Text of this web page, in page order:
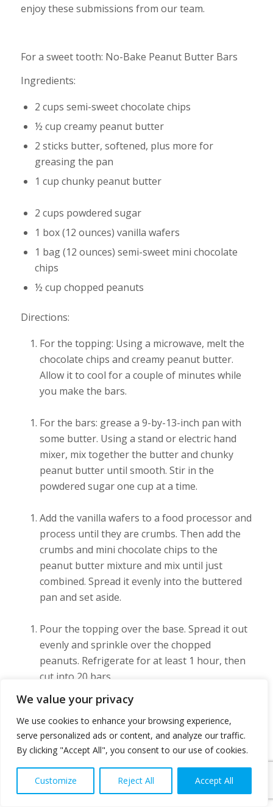
We value your privacy
We use cookies to enhance your browsing experience,
serve personalized ads or content, and analyze our traffic.
By clicking "Accept All", you consent to our use of cookies.
Customize Reject All Accept All
enjoy these submissions from our team.
For a sweet tooth: No-Bake Peanut Butter Bars
Ingredients:
2 cups semi-sweet chocolate chips
½ cup creamy peanut butter
2 sticks butter, softened, plus more for
greasing the pan
1 cup chunky peanut butter
2 cups powdered sugar
1 box (12 ounces) vanilla wafers
1 bag (12 ounces) semi-sweet mini chocolate
chips
½ cup chopped peanuts
Directions:
For the topping: Using a microwave, melt the
chocolate chips and creamy peanut butter.
Allow it to cool for a couple of minutes while
you make the bars.
For the bars: grease a 9-by-13-inch pan with
some butter. Using a stand or electric hand
mixer, mix together the butter and chunky
peanut butter until smooth. Stir in the
powdered sugar one cup at a time.
Add the vanilla wafers to a food processor and
process until they are crumbs. Then add the
crumbs and mini chocolate chips to the
peanut butter mixture and mix until just
combined. Spread it evenly into the buttered
pan and set aside.
Pour the topping over the base. Spread it out
evenly and sprinkle over the chopped
peanuts. Refrigerate for at least 1 hour, then
cut into 20 bars.
Keep refrigerated, as the bars and chocolate
will soften at room temperature.
Source {No-Bake Peanut Butter Bars }